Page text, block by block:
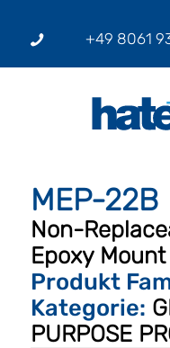
+49 8061
MEP-22B
Non-
Epoxy Mount
Produkt
Kategorie:
PURPOSE